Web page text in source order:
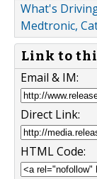
What's
Medtronic,
Link to
Email & IM:
Direct Link:
HTML Code: